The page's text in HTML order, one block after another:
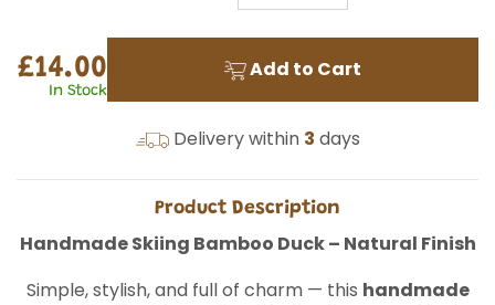
£14.00
In Stock
Add to Cart
Delivery within 3 days
Product Description
Handmade Skiing Bamboo Duck – Natural Finish
Simple, stylish, and full of charm — this handmade